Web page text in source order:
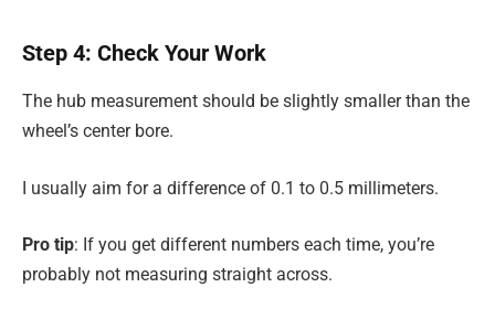
Step 4: Check Your Work
The hub measurement should be slightly smaller than the
wheel’s center bore.
I usually aim for a difference of 0.1 to 0.5 millimeters.
Pro tip: If you get different numbers each time, you’re
probably not measuring straight across.